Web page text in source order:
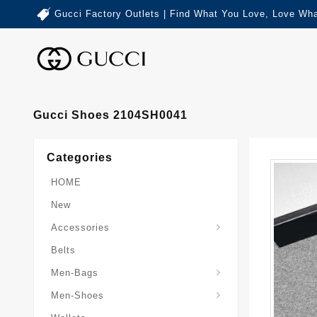
Gucci Factory Outlets | Find What You Love, Love
Gucci Shoes 2104SH0041
Categories
HOME
New
Accessories
Belts
Men-Bags
Men-Shoes